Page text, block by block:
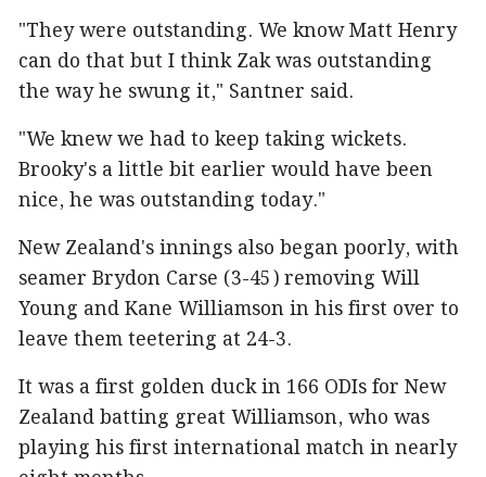
"They were outstanding. We know Matt Henry
can do that but I think Zak was outstanding
the way he swung it," Santner said.
"We knew we had to keep taking wickets.
Brooky's a little bit earlier would have been
nice, he was outstanding today."
New Zealand's innings also began poorly, with
seamer Brydon Carse (3-45) removing Will
Young and Kane Williamson in his first over to
leave them teetering at 24-3.
It was a first golden duck in 166 ODIs for New
Zealand batting great Williamson, who was
playing his first international match in nearly